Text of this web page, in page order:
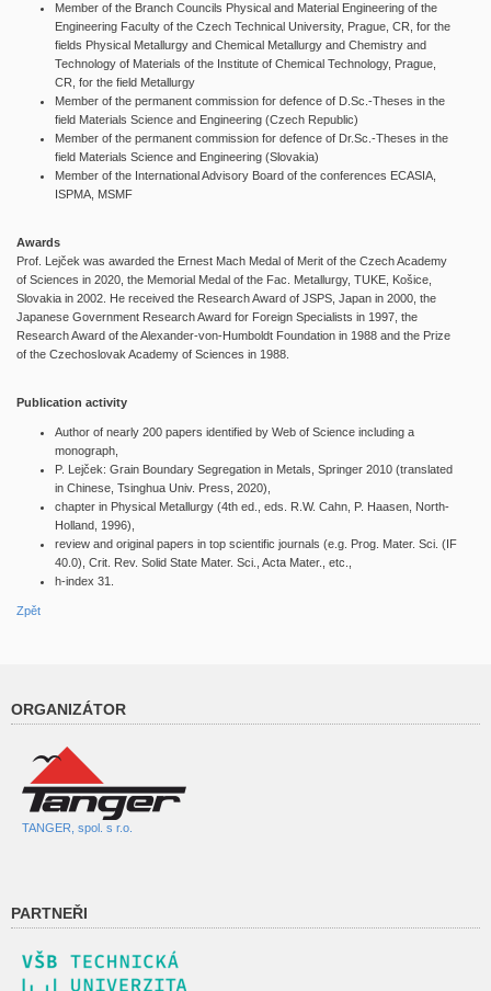
Member of the Branch Councils Physical and Material Engineering of the
Engineering Faculty of the Czech Technical University, Prague, CR, for the
fields Physical Metallurgy and Chemical Metallurgy and Chemistry and
Technology of Materials of the Institute of Chemical Technology, Prague,
CR, for the field Metallurgy
Member of the permanent commission for defence of D.Sc.-Theses in the
field Materials Science and Engineering (Czech Republic)
Member of the permanent commission for defence of Dr.Sc.-Theses in the
field Materials Science and Engineering (Slovakia)
Member of the International Advisory Board of the conferences ECASIA,
ISPMA, MSMF
Awards
Prof. Lejček was awarded the Ernest Mach Medal of Merit of the Czech Academy
of Sciences in 2020, the Memorial Medal of the Fac. Metallurgy, TUKE, Košice,
Slovakia in 2002. He received the Research Award of JSPS, Japan in 2000, the
Japanese Government Research Award for Foreign Specialists in 1997, the
Research Award of the Alexander-von-Humboldt Foundation in 1988 and the Prize
of the Czechoslovak Academy of Sciences in 1988.
Publication activity
Author of nearly 200 papers identified by Web of Science including a
monograph,
P. Lejček: Grain Boundary Segregation in Metals, Springer 2010 (translated
in Chinese, Tsinghua Univ. Press, 2020),
chapter in Physical Metallurgy (4th ed., eds. R.W. Cahn, P. Haasen, North-
Holland, 1996),
review and original papers in top scientific journals (e.g. Prog. Mater. Sci. (IF
40.0), Crit. Rev. Solid State Mater. Sci., Acta Mater., etc.,
h-index 31.
Zpět
ORGANIZÁTOR
TANGER, spol. s r.o.
PARTNEŘI